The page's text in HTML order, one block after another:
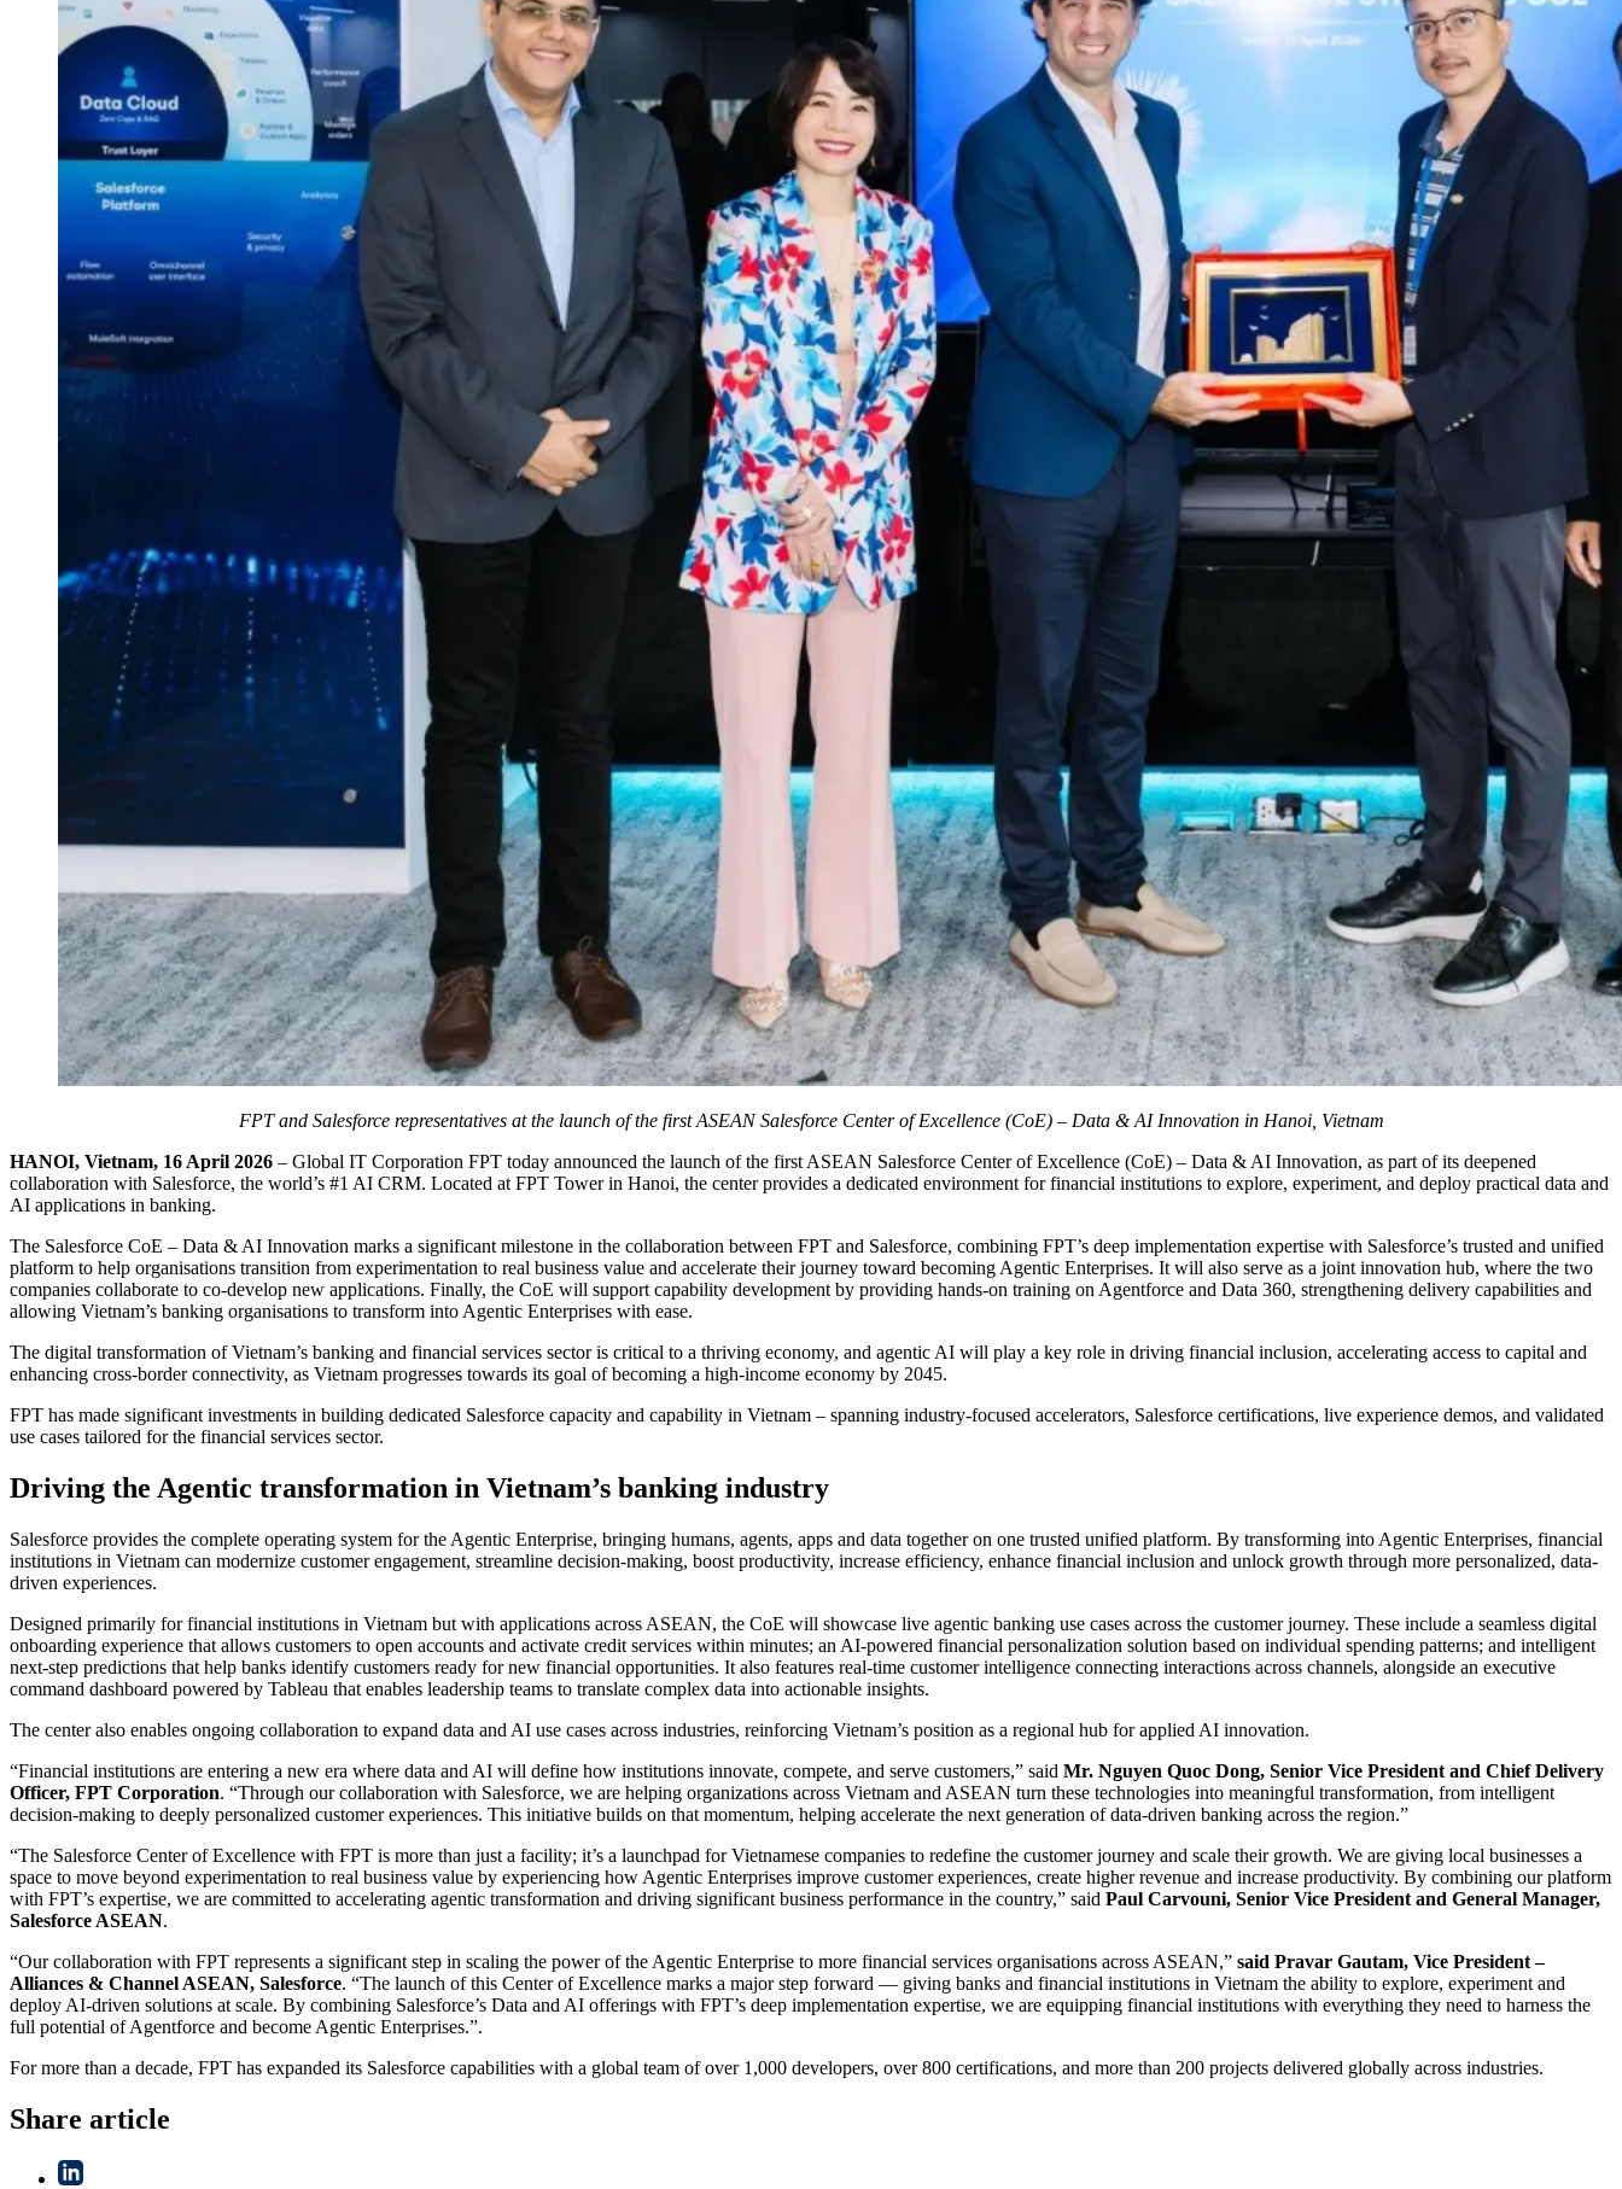
FPT and Salesforce representatives at the launch of the first ASEAN Salesforce Center of Excellence (CoE) – Data & AI Innovation in Hanoi, Vietnam
HANOI, Vietnam, 16 April 2026 – Global IT Corporation FPT today announced the launch of the first ASEAN Salesforce Center of Excellence (CoE) – Data & AI Innovation, as part of its deepened
collaboration with Salesforce, the world’s #1 AI CRM. Located at FPT Tower in Hanoi, the center provides a dedicated environment for financial institutions to explore, experiment, and deploy practical data and
AI applications in banking.
The Salesforce CoE – Data & AI Innovation marks a significant milestone in the collaboration between FPT and Salesforce, combining FPT’s deep implementation expertise with Salesforce’s trusted and unified
platform to help organisations transition from experimentation to real business value and accelerate their journey toward becoming Agentic Enterprises. It will also serve as a joint innovation hub, where the two
companies collaborate to co-develop new applications. Finally, the CoE will support capability development by providing hands-on training on Agentforce and Data 360, strengthening delivery capabilities and
allowing Vietnam’s banking organisations to transform into Agentic Enterprises with ease.
The digital transformation of Vietnam’s banking and financial services sector is critical to a thriving economy, and agentic AI will play a key role in driving financial inclusion, accelerating access to capital and
enhancing cross-border connectivity, as Vietnam progresses towards its goal of becoming a high-income economy by 2045.
FPT has made significant investments in building dedicated Salesforce capacity and capability in Vietnam – spanning industry-focused accelerators, Salesforce certifications, live experience demos, and validated
use cases tailored for the financial services sector.
Driving the Agentic transformation in Vietnam’s banking industry
Salesforce provides the complete operating system for the Agentic Enterprise, bringing humans, agents, apps and data together on one trusted unified platform. By transforming into Agentic Enterprises, financial
institutions in Vietnam can modernize customer engagement, streamline decision-making, boost productivity, increase efficiency, enhance financial inclusion and unlock growth through more personalized, data-
driven experiences.
Designed primarily for financial institutions in Vietnam but with applications across ASEAN, the CoE will showcase live agentic banking use cases across the customer journey. These include a seamless digital
onboarding experience that allows customers to open accounts and activate credit services within minutes; an AI-powered financial personalization solution based on individual spending patterns; and intelligent
next-step predictions that help banks identify customers ready for new financial opportunities. It also features real-time customer intelligence connecting interactions across channels, alongside an executive
command dashboard powered by Tableau that enables leadership teams to translate complex data into actionable insights.
The center also enables ongoing collaboration to expand data and AI use cases across industries, reinforcing Vietnam’s position as a regional hub for applied AI innovation.
“Financial institutions are entering a new era where data and AI will define how institutions innovate, compete, and serve customers,” said Mr. Nguyen Quoc Dong, Senior Vice President and Chief Delivery
Officer, FPT Corporation. “Through our collaboration with Salesforce, we are helping organizations across Vietnam and ASEAN turn these technologies into meaningful transformation, from intelligent
decision-making to deeply personalized customer experiences. This initiative builds on that momentum, helping accelerate the next generation of data-driven banking across the region.”
“The Salesforce Center of Excellence with FPT is more than just a facility; it’s a launchpad for Vietnamese companies to redefine the customer journey and scale their growth. We are giving local businesses a
space to move beyond experimentation to real business value by experiencing how Agentic Enterprises improve customer experiences, create higher revenue and increase productivity. By combining our platform
with FPT’s expertise, we are committed to accelerating agentic transformation and driving significant business performance in the country,” said Paul Carvouni, Senior Vice President and General Manager,
Salesforce ASEAN.
“Our collaboration with FPT represents a significant step in scaling the power of the Agentic Enterprise to more financial services organisations across ASEAN,” said Pravar Gautam, Vice President –
Alliances & Channel ASEAN, Salesforce. “The launch of this Center of Excellence marks a major step forward — giving banks and financial institutions in Vietnam the ability to explore, experiment and
deploy AI-driven solutions at scale. By combining Salesforce’s Data and AI offerings with FPT’s deep implementation expertise, we are equipping financial institutions with everything they need to harness the
full potential of Agentforce and become Agentic Enterprises.”.
For more than a decade, FPT has expanded its Salesforce capabilities with a global team of over 1,000 developers, over 800 certifications, and more than 200 projects delivered globally across industries.
Share article